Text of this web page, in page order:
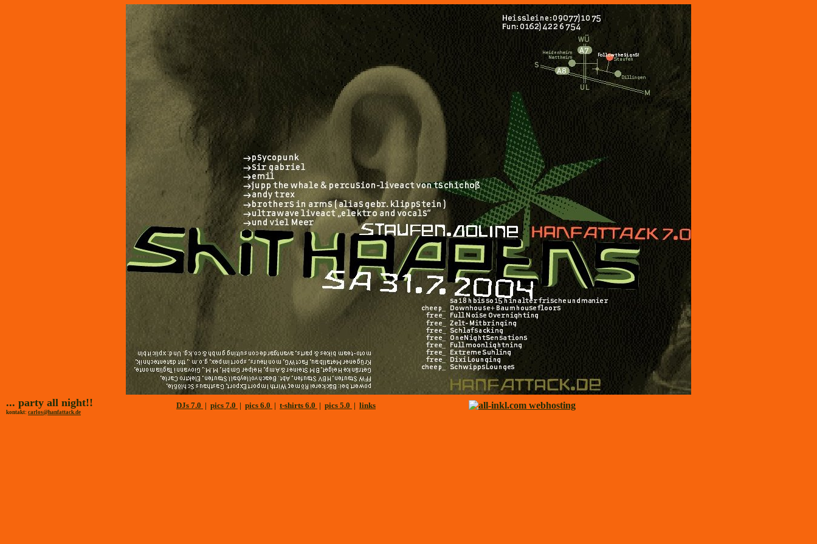
... party all night!!
kontakt: carlos@hanfattack.de
DJs 7.0 | pics 7.0 | pics 6.0 | t-shirts 6.0 | pics 5.0 | links